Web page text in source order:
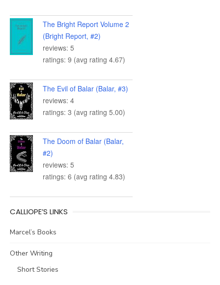
The Bright Report Volume 2
(Bright Report, #2)
reviews: 5
ratings: 9 (avg rating 4.67)
The Evil of Balar (Balar, #3)
reviews: 4
ratings: 3 (avg rating 5.00)
The Doom of Balar (Balar,
#2)
reviews: 5
ratings: 6 (avg rating 4.83)
CALLIOPE’S LINKS
Marcel’s Books
Other Writing
Short Stories